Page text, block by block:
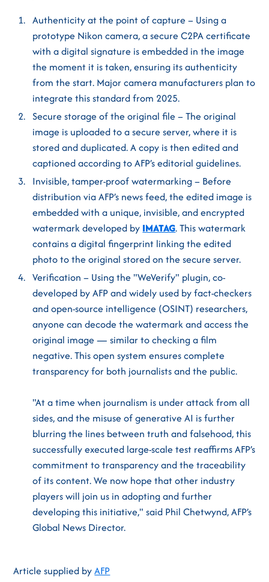
Authenticity at the point of capture – Using a
prototype Nikon camera, a secure C2PA certificate
with a digital signature is embedded in the image
the moment it is taken, ensuring its authenticity
from the start. Major camera manufacturers plan to
integrate this standard from 2025.
Secure storage of the original file – The original
image is uploaded to a secure server, where it is
stored and duplicated. A copy is then edited and
captioned according to AFP’s editorial guidelines.
Invisible, tamper-proof watermarking – Before
distribution via AFP’s news feed, the edited image is
embedded with a unique, invisible, and encrypted
watermark developed by IMATAG. This watermark
contains a digital fingerprint linking the edited
photo to the original stored on the secure server.
Verification – Using the "WeVerify" plugin, co-
developed by AFP and widely used by fact-checkers
and open-source intelligence (OSINT) researchers,
anyone can decode the watermark and access the
original image — similar to checking a film
negative. This open system ensures complete
transparency for both journalists and the public.
"At a time when journalism is under attack from all
sides, and the misuse of generative AI is further
blurring the lines between truth and falsehood, this
successfully executed large-scale test reaffirms AFP’s
commitment to transparency and the traceability
of its content. We now hope that other industry
players will join us in adopting and further
developing this initiative," said Phil Chetwynd, AFP’s
Global News Director.
Article supplied byAFP